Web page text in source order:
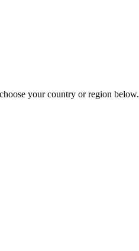
your country or region below.